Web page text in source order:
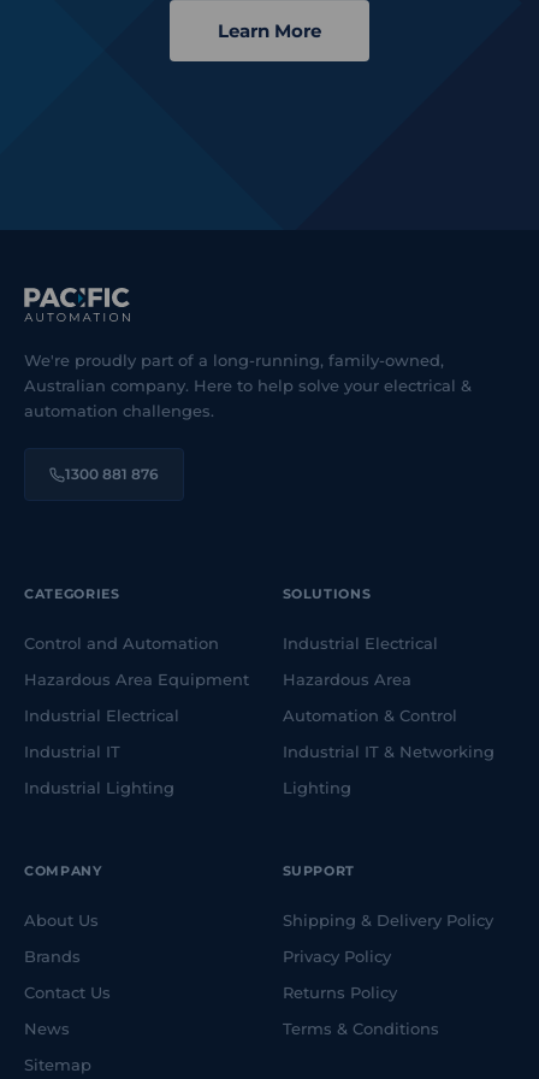
Learn More
We're proudly part of a long-running, family-owned,
Australian company. Here to help solve your electrical &
automation challenges.
1300 881 876
CATEGORIES
Control and Automation
Hazardous Area Equipment
Industrial Electrical
Industrial IT
Industrial Lighting
SOLUTIONS
Industrial Electrical
Hazardous Area
Automation & Control
Industrial IT & Networking
Lighting
COMPANY
About Us
Brands
Contact Us
News
Sitemap
SUPPORT
Shipping & Delivery Policy
Privacy Policy
Returns Policy
Terms & Conditions